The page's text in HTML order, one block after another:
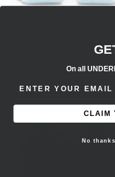
On all
CLAIM
No